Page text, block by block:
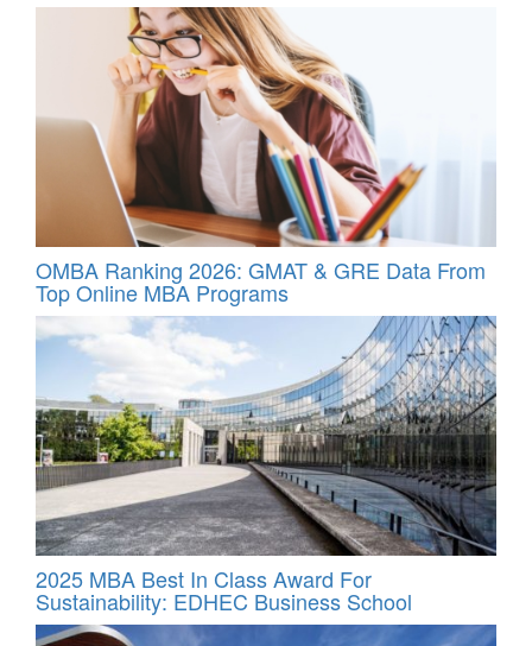
OMBA Ranking 2026: GMAT & GRE Data From
Top Online MBA Programs
2025 MBA Best In Class Award For
Sustainability: EDHEC Business School